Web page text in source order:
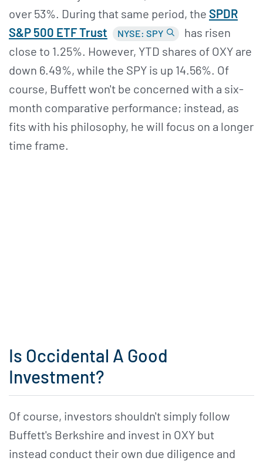
over 53%. During that same period, the SPDR
S&P 500 ETF Trust NYSE: SPY
has risen
close to 1.25%. However, YTD shares of OXY are
down 6.49%, while the SPY is up 14.56%. Of
course, Buffett won't be concerned with a six-
month comparative performance; instead, as
fits with his philosophy, he will focus on a longer
time frame.
Is Occidental A Good
Investment?
Of course, investors shouldn't simply follow
Buffett's Berkshire and invest in OXY but
instead conduct their own due diligence and